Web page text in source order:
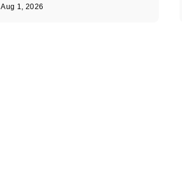
Aug 1, 2026